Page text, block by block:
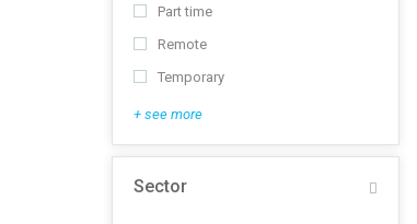
Part time
Remote
Temporary
+ see more
Sector